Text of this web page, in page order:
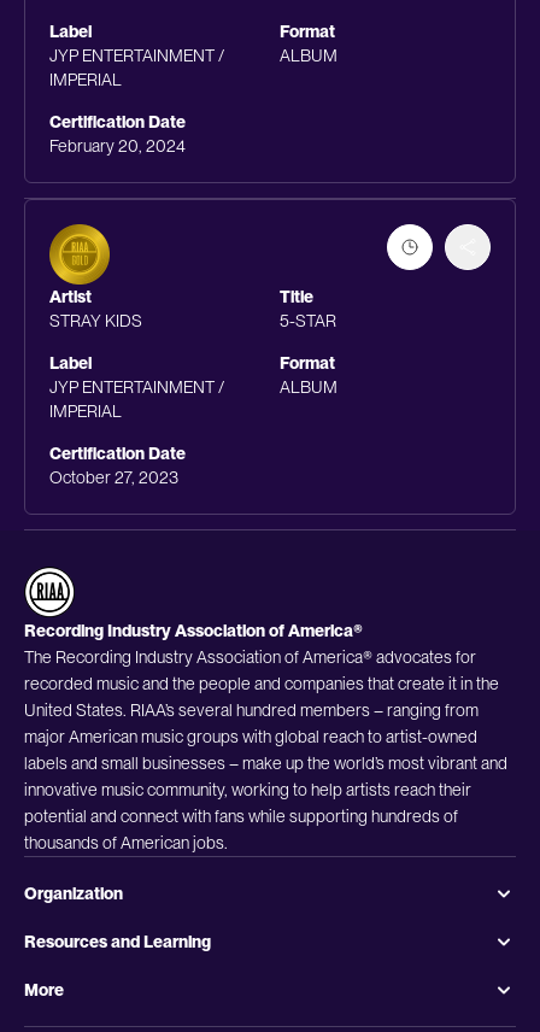
Label
JYP ENTERTAINMENT /
IMPERIAL
Format
ALBUM
Certification Date
February 20, 2024
Artist
STRAY KIDS
Title
5-STAR
Label
JYP ENTERTAINMENT /
IMPERIAL
Format
ALBUM
Certification Date
October 27, 2023
Recording Industry Association of America®
The Recording Industry Association of America® advocates for
recorded music and the people and companies that create it in the
United States. RIAA’s several hundred members – ranging from
major American music groups with global reach to artist-owned
labels and small businesses – make up the world’s most vibrant and
innovative music community, working to help artists reach their
potential and connect with fans while supporting hundreds of
thousands of American jobs.
Organization
Resources and Learning
More